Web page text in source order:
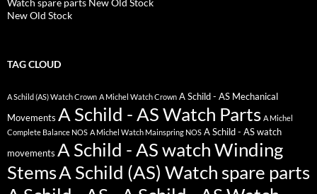
Watch spare parts New Old Stock
New Old Stock
TAG CLOUD
A Schild (AS) Watch Crown A Michel Watch Crown A Schild - AS Mechanical
Movements A Schild - AS Watch Parts A Michel
Complete Balance NOS A Michel Watch Mainspring NOS A Schild - AS watch
movements A Schild - AS watch Winding
StemsA Schild (AS) Watch spare parts